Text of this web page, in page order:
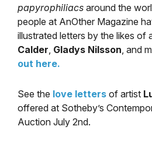
papyrophiliacs around the
people at AnOther Magazine
illustrated letters by the likes of
Calder Gladys Nilsson , and
out here.
See the love letters of artist
offered at Sotheby’s
Auction July 2nd.